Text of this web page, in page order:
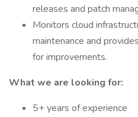
releases and patch
Monitors cloud
maintenance and
for improvements.
What we are looking for:
5+ years of experience